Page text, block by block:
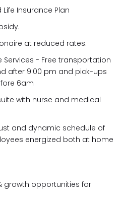
Insurance Plan
at reduced rates.
- Free transportation
after 9:00 pm and pick-ups
6am
with nurse and medical
and dynamic schedule of
energized both at home
growth opportunities for